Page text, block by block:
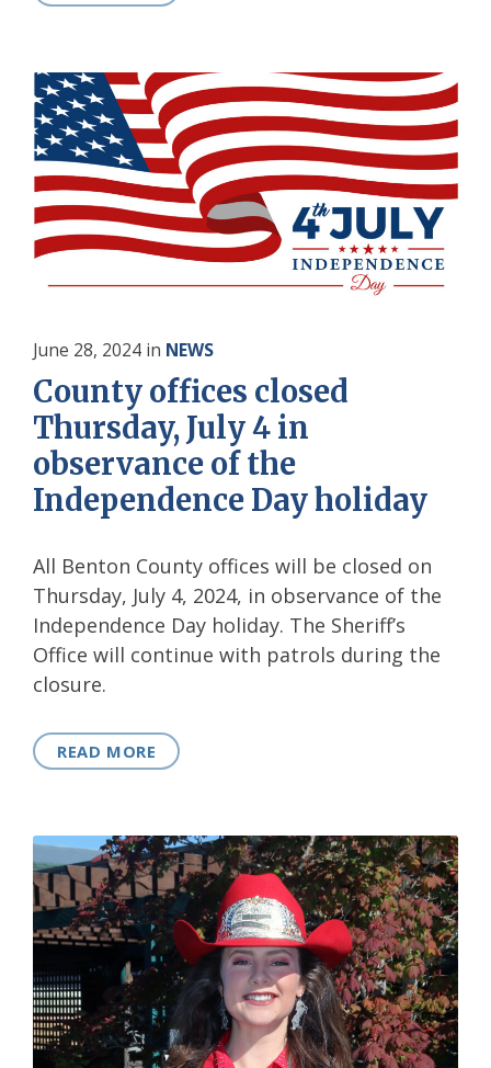
June 28, 2024 in NEWS
County offices closed
Thursday, July 4 in
observance of the
Independence Day holiday
All Benton County offices will be closed on
Thursday, July 4, 2024, in observance of the
Independence Day holiday. The Sheriff’s
Office will continue with patrols during the
closure.
READ MORE